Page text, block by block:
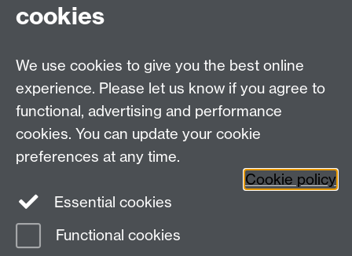
Talk to us
Tel: +44 (0)24 7652 3523
Find us
Coventry,CV4 7AL, UK
Page contact:
cookies
We use cookies to give you the best online
experience. Please let us know if you agree to
functional, advertising and performance
cookies. You can update your cookie
preferences at any time.
Cookie policy
Essential cookies
Functional cookies